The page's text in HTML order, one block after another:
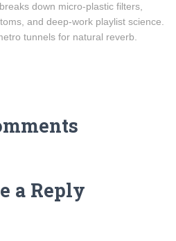
down micro-plastic filters,
and deep-work playlist science.
tunnels for natural reverb.
a Reply